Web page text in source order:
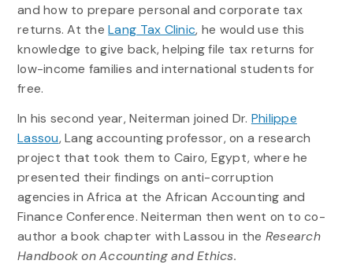
and how to prepare personal and corporate tax
returns. At theLang Tax Clinic, he would use this
knowledge to give back, helping file tax returns for
low-income families and international students for
free.
In his second year, Neiterman joined Dr. Philippe
Lassou, Lang accounting professor, on a research
project that took them to Cairo, Egypt, where he
presented their findings on anti-corruption
agencies in Africa at the African Accounting and
Finance Conference. Neiterman then went on to co-
author a book chapter with Lassou in the Research
Handbook on Accounting and Ethics.